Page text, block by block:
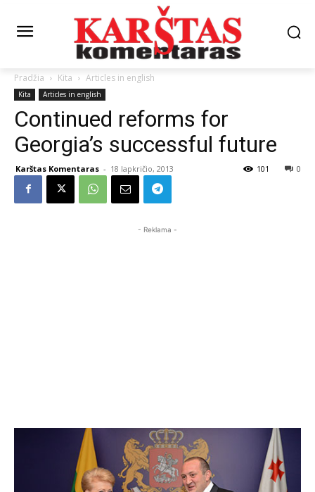
Pradžia Kita Articles in english
Kita Articles in english
Continued reforms for
Georgia’s successful future
Karštas Komentaras - 18 lapkričio, 2013 0
101
- Reklama -